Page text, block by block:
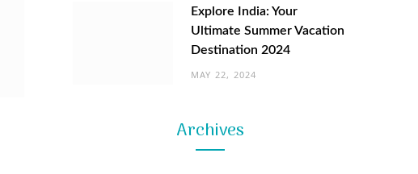
Explore India: Your
Ultimate Summer Vacation
Destination 2024
MAY 22, 2024
Archives